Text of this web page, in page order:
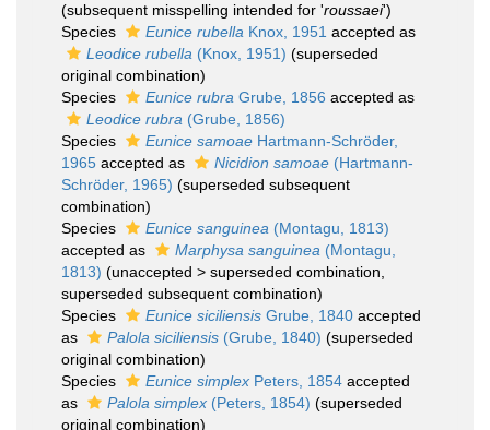
(subsequent misspelling intended for 'roussaei')
Species
Eunice rubella Knox, 1951 accepted as
Leodice rubella (Knox, 1951) (superseded
original combination)
Species
Eunice rubra Grube, 1856 accepted as
Leodice rubra (Grube, 1856)
Species
Eunice samoae Hartmann-Schröder,
1965 accepted as Nicidion samoae (Hartmann-
Schröder, 1965) (superseded subsequent
combination)
Species
Eunice sanguinea (Montagu, 1813)
accepted as
Marphysa sanguinea (Montagu,
1813) (unaccepted > superseded combination
superseded subsequent combination)
Species
Eunice siciliensis Grube, 1840 accepted
as
Palola siciliensis (Grube, 1840) (superseded
original combination)
Species
Eunice simplex Peters, 1854 accepted
as
Palola simplex (Peters, 1854) (superseded
original combination)